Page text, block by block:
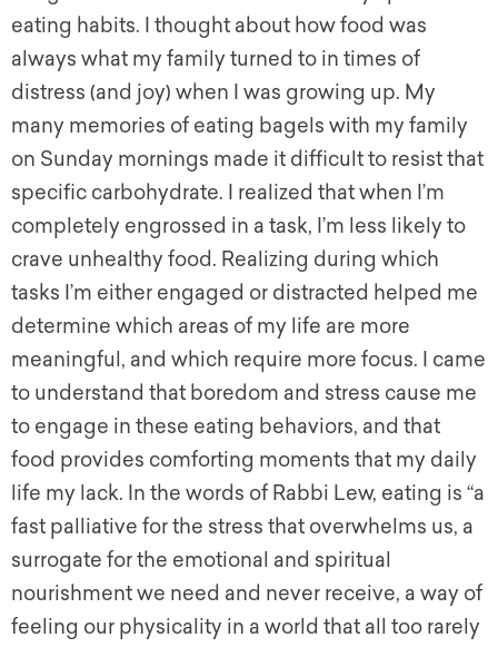
eating habits. I thought about how food was
always what my family turned to in times of
distress (and joy) when I was growing up. My
many memories of eating bagels with my family
on Sunday mornings made it difficult to resist that
specific carbohydrate. I realized that when I’m
completely engrossed in a task, I’m less likely to
crave unhealthy food. Realizing during which
tasks I’m either engaged or distracted helped me
determine which areas of my life are more
meaningful, and which require more focus. I came
to understand that boredom and stress cause me
to engage in these eating behaviors, and that
food provides comforting moments that my daily
life my lack. In the words of Rabbi Lew, eating is “a
fast palliative for the stress that overwhelms us, a
surrogate for the emotional and spiritual
nourishment we need and never receive, a way of
feeling our physicality in a world that all too rarely